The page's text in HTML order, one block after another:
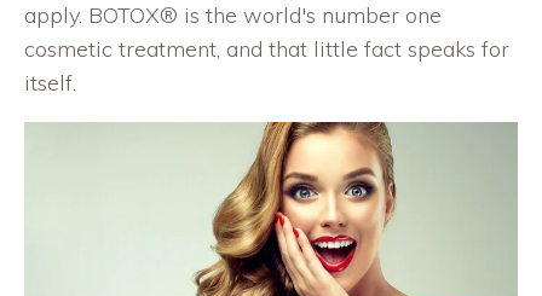
apply. BOTOX® is the world's number one
cosmetic treatment, and that little fact speaks for
itself.